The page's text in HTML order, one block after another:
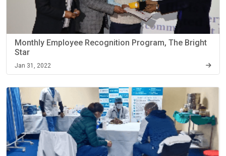
Monthly Employee Recognition Program, The Bright
Star
Jan 31, 2022